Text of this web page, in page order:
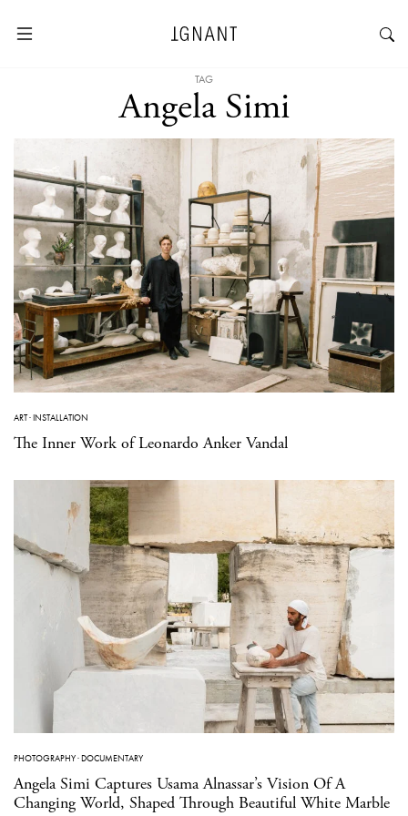
TAG
Angela Simi
ART·INSTALLATION
The Inner Work of Leonardo Anker Vandal
PHOTOGRAPHY·DOCUMENTARY
Angela Simi Captures Usama Alnassar’s Vision Of A
Changing World, Shaped Through Beautiful White Marble